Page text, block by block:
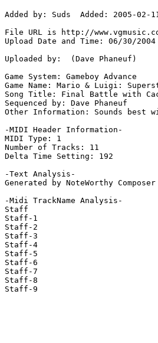
Added by: Suds  Added: 2005-02-
File URL is http://
Upload Date and Time: 06/30/
Uploaded by:  (Dave Phaneuf)
Game System: Gameboy Advance
Game Name: Mario & Luigi:
Song Title: Final Battle with
Sequenced by: Dave Phaneuf
Other Information: Sounds best
-MIDI Header Information-
MIDI Type: 1
Number of Tracks: 11
Delta Time Setting: 192
-Text Analysis-
Generated by NoteWorthy Composer
-Midi TrackName Analysis-
Staff
Staff-1
Staff-2
Staff-3
Staff-4
Staff-5
Staff-6
Staff-7
Staff-8
Staff-9